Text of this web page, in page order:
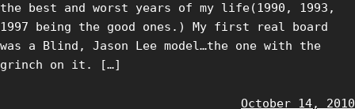
the best and worst years of my life(1990, 1993,
1997 being the good ones.) My first real board
was a Blind, Jason Lee model…the one with the
grinch on it. […]
October 14, 2010